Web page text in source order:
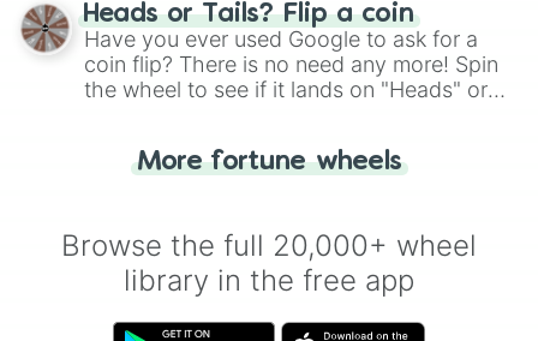
the wheel.
Heads or Tails? Flip a coin
Have you ever used Google to ask for a
coin flip? There is no need any more! Spin
the wheel to see if it lands on "Heads" or
for you. Never google a coin flip anymore!
More fortune wheels
Browse the full 20,000+ wheel
library in the free app